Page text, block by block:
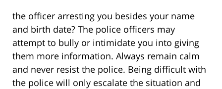
the officer arresting you besides your name
and birth date? The police officers may
attempt to bully or intimidate you into giving
them more information. Always remain calm
and never resist the police. Being difficult with
the police will only escalate the situation and